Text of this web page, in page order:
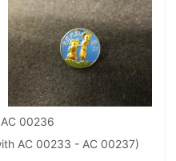
AC 00236
AC 00233 - AC 00237)